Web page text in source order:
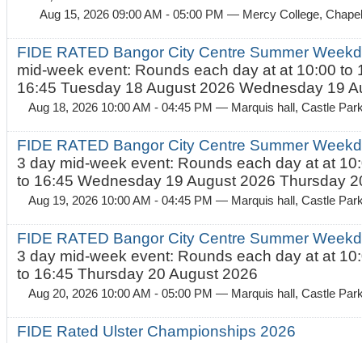
Aug 15, 2026 09:00 AM - 05:00 PM — Mercy College,
FIDE RATED Bangor City Centre Summer
mid-week event: Rounds each day at at 10:00 to
16:45 Tuesday 18 August 2026 Wednesday 19
Aug 18, 2026 10:00 AM - 04:45 PM — Marquis hall, Castle
FIDE RATED Bangor City Centre Summer
3 day mid-week event: Rounds each day at at
to 16:45 Wednesday 19 August 2026 Thursday
Aug 19, 2026 10:00 AM - 04:45 PM — Marquis hall, Castle
FIDE RATED Bangor City Centre Summer
3 day mid-week event: Rounds each day at at
to 16:45 Thursday 20 August 2026
Aug 20, 2026 10:00 AM - 05:00 PM — Marquis hall, Castle
FIDE Rated Ulster Championships 2026